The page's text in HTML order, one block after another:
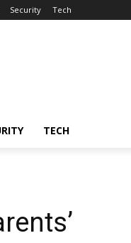
Security Tech
TECH